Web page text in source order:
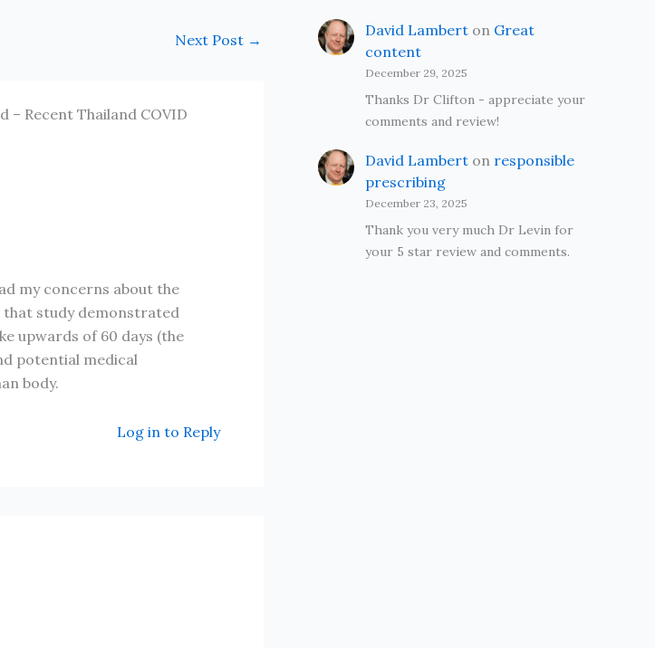
Next Post →
– Recent Thailand COVID
my concerns about the
that study demonstrated
upwards of 60 days (the
potential medical
body.
Log in to Reply
David Lambert on Great
content
December 29, 2025
Thanks Dr Clifton - appreciate your
comments and review!
David Lambert on responsible
prescribing
December 23, 2025
Thank you very much Dr Levin for
your 5 star review and comments.